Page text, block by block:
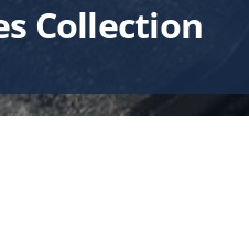
Collection